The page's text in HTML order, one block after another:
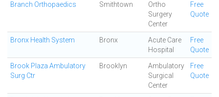
Branch Orthopaedics Smithtown
Ortho
Surgery
Center
Free
Quote
Bronx Health System Bronx
Acute Care
Hospital
Free
Quote
Brook Plaza Ambulatory
Surg Ctr
Brooklyn
Ambulatory
Surgical
Center
Free
Quote